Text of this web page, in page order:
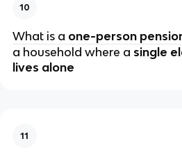
10
What is a one-person
a household where a single
lives alone
11